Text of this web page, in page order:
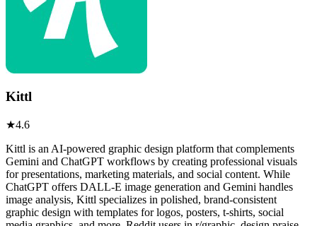
Kittl
★4.6
Kittl is an AI-powered graphic design platform that complements
Gemini and ChatGPT workflows by creating professional visuals
for presentations, marketing materials, and social content. While
ChatGPT offers DALL-E image generation and Gemini handles
image analysis, Kittl specializes in polished, brand-consistent
graphic design with templates for logos, posters, t-shirts, social